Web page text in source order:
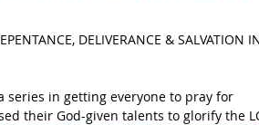
DELIVERANCE & SALVATION
series in getting everyone to pray for
their God-given talents to glorify the